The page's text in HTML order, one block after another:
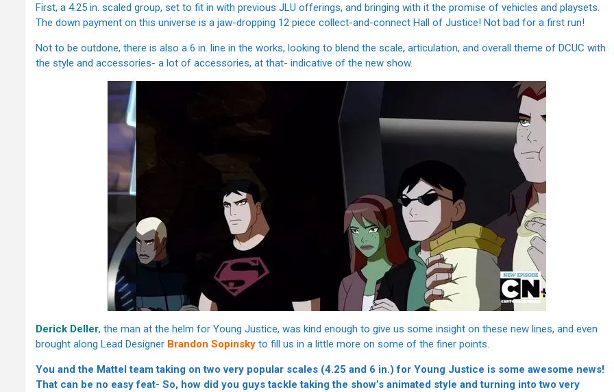
First, a 4.25 in. scaled group, set to fit in with previous JLU offerings, and bringing with it the promise of vehicles and playsets.
The down payment on this universe is a jaw-dropping 12 piece collect-and-connect Hall of Justice! Not bad for a first run!
Not to be outdone, there is also a 6 in. line in the works, looking to blend the scale, articulation, and overall theme of DCUC with
the style and accessories- a lot of accessories, at that- indicative of the new show.
Derick Deller, the man at the helm for Young Justice, was kind enough to give us some insight on these new lines, and even
brought along Lead Designer Brandon Sopinsky to fill us in a little more on some of the finer points.
You and the Mattel team taking on two very popular scales (4.25 and 6 in.) for Young Justice is some awesome news!
That can be no easy feat- So, how did you guys tackle taking the show’s animated style and turning into two very